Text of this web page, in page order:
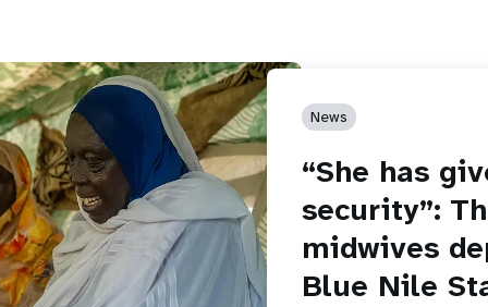
News
“She has
security”:
midwives
Blue Nile